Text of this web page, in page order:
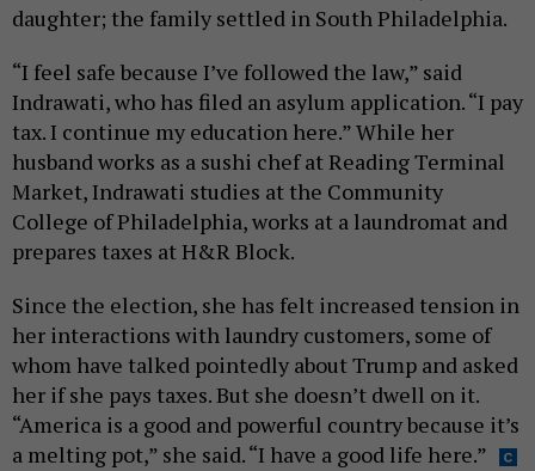
daughter; the family settled in South Philadelphia.
“I feel safe because I’ve followed the law,” said
Indrawati, who has filed an asylum application. “I pay
tax. I continue my education here.” While her
husband works as a sushi chef at Reading Terminal
Market, Indrawati studies at the Community
College of Philadelphia, works at a laundromat and
prepares taxes at H&R Block.
Since the election, she has felt increased tension in
her interactions with laundry customers, some of
whom have talked pointedly about Trump and asked
her if she pays taxes. But she doesn’t dwell on it.
“America is a good and powerful country because it’s
a melting pot,” she said. “I have a good life here.”